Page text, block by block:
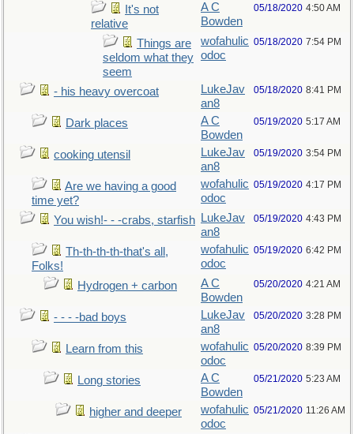
It's not
relative
A C
Bowden
05/18/2020 4:50 AM
Things are
seldom what they
seem
wofahulic
odoc
05/18/2020 7:54 PM
- his heavy overcoat
LukeJav
an8
05/18/2020 8:41 PM
Dark places
A C
Bowden
05/19/2020 5:17 AM
cooking utensil
LukeJav
an8
05/19/2020 3:54 PM
Are we having a good
time yet?
wofahulic
odoc
05/19/2020 4:17 PM
You wish!- - -crabs, starfish
LukeJav
an8
05/19/2020 4:43 PM
Th-th-th-th-that's all,
Folks!
wofahulic
odoc
05/19/2020 6:42 PM
Hydrogen + carbon
A C
Bowden
05/20/2020 4:21 AM
- - - -bad boys
LukeJav
an8
05/20/2020 3:28 PM
Learn from this
wofahulic
odoc
05/20/2020 8:39 PM
Long stories
A C
Bowden
05/21/2020 5:23 AM
higher and deeper
wofahulic
odoc
05/21/2020 11:26 AM